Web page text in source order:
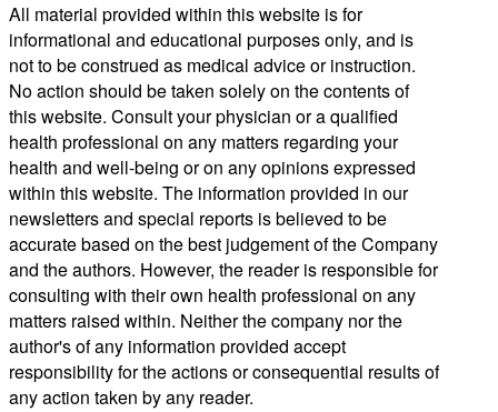
All material provided within this website is for
informational and educational purposes only, and is
not to be construed as medical advice or instruction.
No action should be taken solely on the contents of
this website. Consult your physician or a qualified
health professional on any matters regarding your
health and well-being or on any opinions expressed
within this website. The information provided in our
newsletters and special reports is believed to be
accurate based on the best judgement of the Company
and the authors. However, the reader is responsible for
consulting with their own health professional on any
matters raised within. Neither the company nor the
author's of any information provided accept
responsibility for the actions or consequential results of
any action taken by any reader.